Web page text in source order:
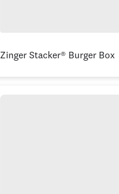
Zinger Stacker® Burger Box